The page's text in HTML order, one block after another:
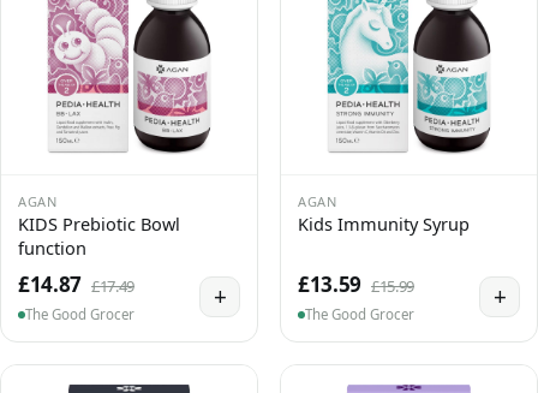
AGAN
KIDS Prebiotic Bowl
function
£14.87 £17.49
The Good Grocer
+
AGAN
Kids Immunity Syrup
£13.59 £15.99
The Good Grocer
+